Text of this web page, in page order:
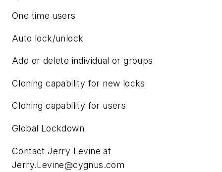
One time users
Auto lock/unlock
Add or delete individual or groups
Cloning capability for new locks
Cloning capability for users
Global Lockdown
Contact Jerry Levine at
Jerry.Levine@cygnus.com